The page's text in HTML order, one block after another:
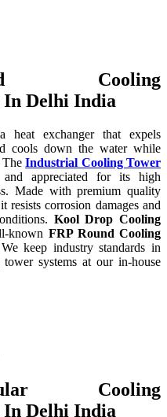
Cooling
Delhi India
exchanger that expels
cools down the water while
TheIndustrial Cooling Tower
appreciated for its high
Made with premium quality
resists corrosion damages and
Kool Drop Cooling
known FRP Round Cooling
keep industry standards in
systems at our in-house
Cooling
Delhi India